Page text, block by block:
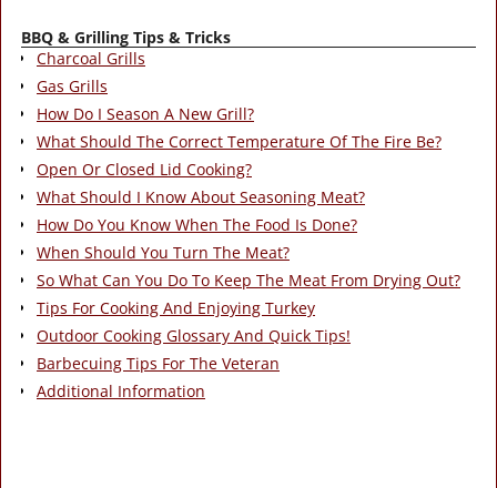
BBQ & Grilling Tips & Tricks
Charcoal Grills
Gas Grills
How Do I Season A New Grill?
What Should The Correct Temperature Of The Fire Be?
Open Or Closed Lid Cooking?
What Should I Know About Seasoning Meat?
How Do You Know When The Food Is Done?
When Should You Turn The Meat?
So What Can You Do To Keep The Meat From Drying Out?
Tips For Cooking And Enjoying Turkey
Outdoor Cooking Glossary And Quick Tips!
Barbecuing Tips For The Veteran
Additional Information